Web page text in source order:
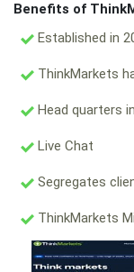
Benefits of
Established in
ThinkMarkets
Head quarters
Live Chat
Segregates
ThinkMarkets